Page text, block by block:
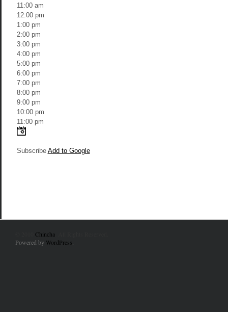
11:00 am
12:00 pm
1:00 pm
2:00 pm
3:00 pm
4:00 pm
5:00 pm
6:00 pm
7:00 pm
8:00 pm
9:00 pm
10:00 pm
11:00 pm
Subscribe Add to Google
Chincha
Powered by WordPress